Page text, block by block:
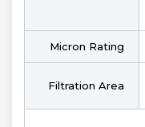
Micron Rating
Filtration Area